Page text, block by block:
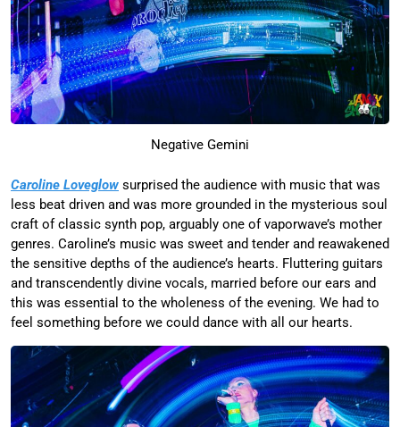
Negative Gemini
Caroline Loveglow surprised the audience with music that was
less beat driven and was more grounded in the mysterious soul
craft of classic synth pop, arguably one of vaporwave’s mother
genres. Caroline’s music was sweet and tender and reawakened
the sensitive depths of the audience’s hearts. Fluttering guitars
and transcendently divine vocals, married before our ears and
this was essential to the wholeness of the evening. We had to
feel something before we could dance with all our hearts.